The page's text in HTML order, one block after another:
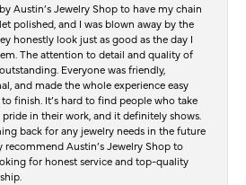
Austin’s Jewelry Shop to have my chain
polished, and I was blown away by the
honestly look just as good as the day I
The attention to detail and quality of
Everyone was friendly,
and made the whole experience easy
finish. It’s hard to find people who take
in their work, and it definitely shows.
back for any jewelry needs in the future
recommend Austin’s Jewelry Shop to
for honest service and top-quality